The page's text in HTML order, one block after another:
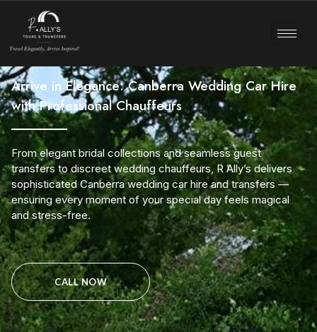
Arrive in Elegance: Canberra Wedding Car Hire
with Professional Chauffeurs
From elegant bridal collections and seamless guest
transfers to discreet wedding chauffeurs, R Ally’s delivers
sophisticated Canberra wedding car hire and transfers —
ensuring every moment of your special day feels magical
and stress-free.
CALL NOW